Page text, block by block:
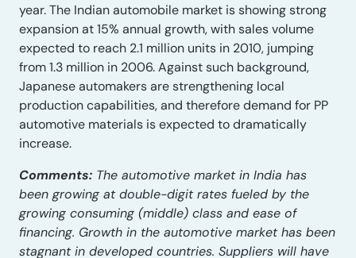
year. The Indian automobile market is showing strong
expansion at 15% annual growth, with sales volume
expected to reach 2.1 million units in 2010, jumping
from 1.3 million in 2006. Against such background,
Japanese automakers are strengthening local
production capabilities, and therefore demand for PP
automotive materials is expected to dramatically
increase.
Comments: The automotive market in India has
been growing at double-digit rates fueled by the
growing consuming (middle) class and ease of
financing. Growth in the automotive market has been
stagnant in developed countries. Suppliers will have